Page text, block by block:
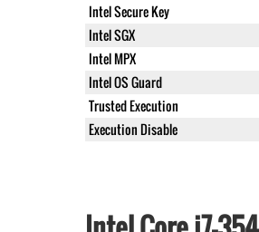
Intel Secure Key
Intel SGX
Intel MPX
Intel OS Guard
Trusted Execution
Execution Disable